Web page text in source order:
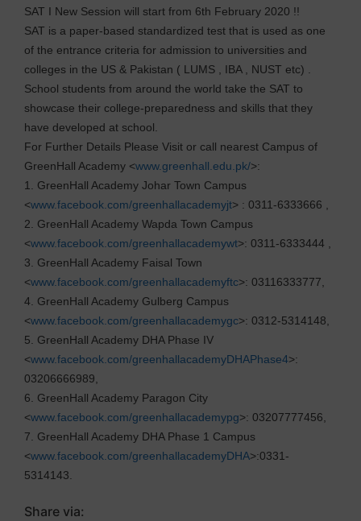
SAT I New Session will start from 6th February 2020 !!
SAT is a paper-based standardized test that is used as one
of the entrance criteria for admission to universities and
colleges in the US & Pakistan ( LUMS , IBA , NUST etc) .
School students from around the world take the SAT to
showcase their college-preparedness and skills that they
have developed at school.
For Further Details Please Visit or call nearest Campus of
GreenHall Academy <www.greenhall.edu.pk/>:
1. GreenHall Academy Johar Town Campus
<www.facebook.com/greenhallacademyjt> : 0311-6333666 ,
2. GreenHall Academy Wapda Town Campus
<www.facebook.com/greenhallacademywt>: 0311-6333444 ,
3. GreenHall Academy Faisal Town
<www.facebook.com/greenhallacademyftc>: 03116333777,
4. GreenHall Academy Gulberg Campus
<www.facebook.com/greenhallacademygc>: 0312-5314148,
5. GreenHall Academy DHA Phase IV
<www.facebook.com/greenhallacademyDHAPhase4>:
03206666989,
6. GreenHall Academy Paragon City
<www.facebook.com/greenhallacademypg>: 03207777456,
7. GreenHall Academy DHA Phase 1 Campus
<www.facebook.com/greenhallacademyDHA>:0331-
5314143.
Share via: